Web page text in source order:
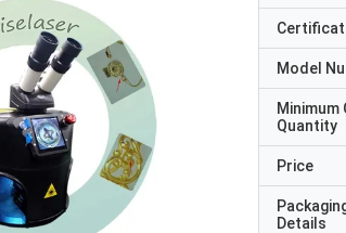
Model
Minimum
Quantity
Price
Details